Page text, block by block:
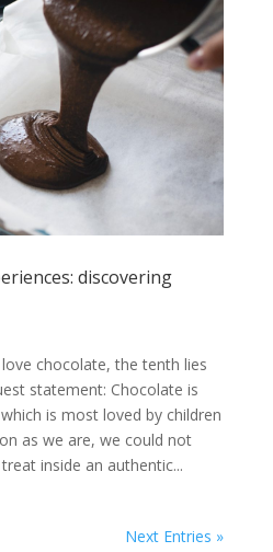
discovering
chocolate, the tenth lies
statement: Chocolate is
is most loved by children
as we are, we could not
inside an authentic...
Next Entries »